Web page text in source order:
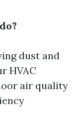
dust and
HVAC
air quality